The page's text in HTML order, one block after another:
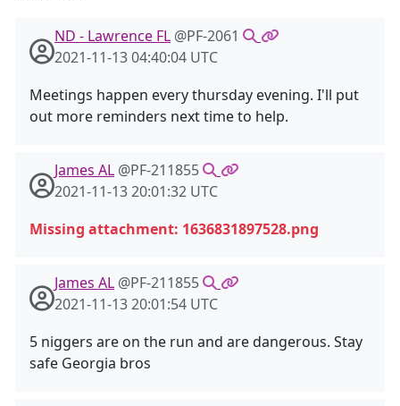
ND - Lawrence FL @PF-2061
2021-11-13 04:40:04 UTC
Meetings happen every thursday evening. I'll put
out more reminders next time to help.
James AL @PF-211855
2021-11-13 20:01:32 UTC
Missing attachment: 1636831897528.png
James AL @PF-211855
2021-11-13 20:01:54 UTC
5 niggers are on the run and are dangerous. Stay
safe Georgia bros